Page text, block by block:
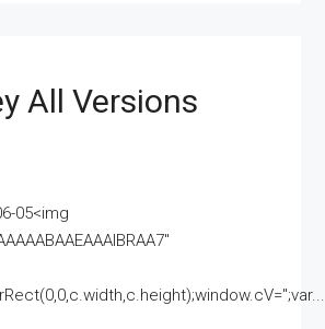
All Versions
05<img